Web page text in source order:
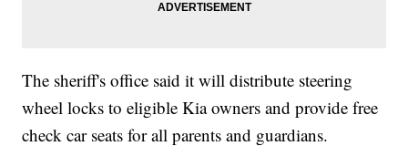
The sheriff's office said it will distribute steering
wheel locks to eligible Kia owners and provide free
check car seats for all parents and guardians.